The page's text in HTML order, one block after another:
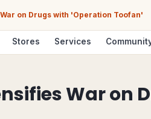
on Drugs with 'Operation Toofan'
Stores Services
War on